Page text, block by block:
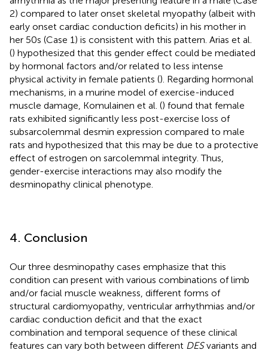
2) compared to later onset skeletal myopathy (albeit with
early onset cardiac conduction deficits) in his mother in
her 50s (Case 1) is consistent with this pattern. Arias et al.
() hypothesized that this gender effect could be mediated
by hormonal factors and/or related to less intense
physical activity in female patients (). Regarding hormonal
mechanisms, in a murine model of exercise-induced
muscle damage, Komulainen et al. () found that female
rats exhibited significantly less post-exercise loss of
subsarcolemmal desmin expression compared to male
rats and hypothesized that this may be due to a protective
effect of estrogen on sarcolemmal integrity. Thus,
gender-exercise interactions may also modify the
desminopathy clinical phenotype.
4. Conclusion
Our three desminopathy cases emphasize that this
condition can present with various combinations of limb
and/or facial muscle weakness, different forms of
structural cardiomyopathy, ventricular arrhythmias and/or
cardiac conduction deficit and that the exact
combination and temporal sequence of these clinical
features can vary both between different DESvariants and